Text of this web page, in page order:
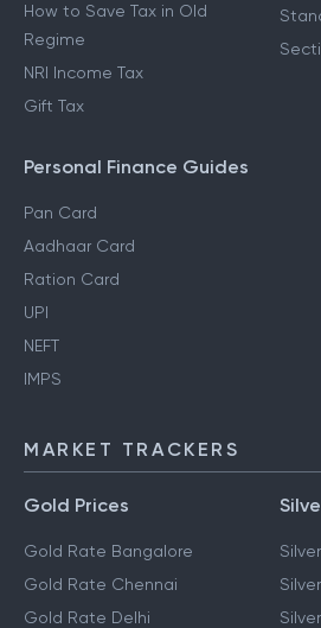
How to Save Tax in Old
Regime
NRI Income Tax
Gift Tax
Personal Finance Guides
Pan Card
Aadhaar Card
Ration Card
UPI
NEFT
IMPS
MARKET TRACKERS
Gold Prices
Gold Rate Bangalore
Gold Rate Chennai
Gold Rate Delhi